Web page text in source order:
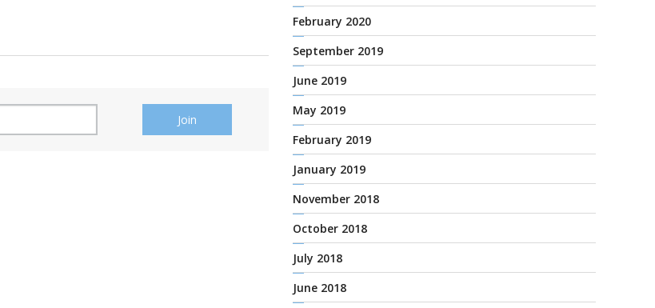
February 2020
September 2019
June 2019
May 2019
February 2019
January 2019
November 2018
October 2018
July 2018
June 2018